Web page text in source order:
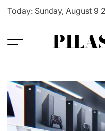
Skip
Today: Sunday, August 9